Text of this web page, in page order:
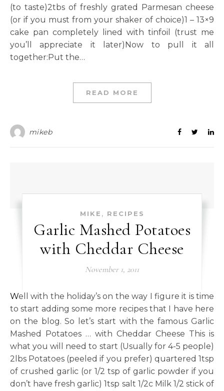
(to taste)2tbs of freshly grated Parmesan cheese
(or if you must from your shaker of choice)1 – 13×9
cake pan completely lined with tinfoil (trust me
you’ll appreciate it later)Now to pull it all
together:Put the…
READ MORE
mikeb
MIKE , RECIPES
Garlic Mashed Potatoes
with Cheddar Cheese
November 1, 2011
Well with the holiday’s on the way I figure it is time
to start adding some more recipes that I have here
on the blog. So let’s start with the famous Garlic
Mashed Potatoes … with Cheddar Cheese This is
what you will need to start (Usually for 4-5 people)
2lbs Potatoes (peeled if you prefer) quartered 1tsp
of crushed garlic (or 1/2 tsp of garlic powder if you
don’t have fresh garlic) 1tsp salt 1/2c Milk 1/2 stick of